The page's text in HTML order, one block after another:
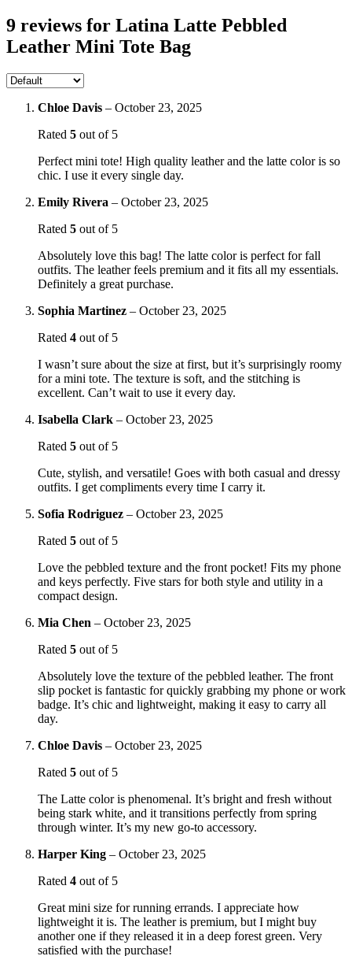
9 reviews for Latina Latte Pebbled
Leather Mini Tote Bag
Chloe Davis – October 23, 2025
Rated 5 out of 5
Perfect mini tote! High quality leather and the latte color is so
chic. I use it every single day.
Emily Rivera – October 23, 2025
Rated 5 out of 5
Absolutely love this bag! The latte color is perfect for fall
outfits. The leather feels premium and it fits all my essentials.
Definitely a great purchase.
Sophia Martinez – October 23, 2025
Rated 4 out of 5
I wasn’t sure about the size at first, but it’s surprisingly roomy
for a mini tote. The texture is soft, and the stitching is
excellent. Can’t wait to use it every day.
Isabella Clark – October 23, 2025
Rated 5 out of 5
Cute, stylish, and versatile! Goes with both casual and dressy
outfits. I get compliments every time I carry it.
Sofia Rodriguez – October 23, 2025
Rated 5 out of 5
Love the pebbled texture and the front pocket! Fits my phone
and keys perfectly. Five stars for both style and utility in a
compact design.
Mia Chen – October 23, 2025
Rated 5 out of 5
Absolutely love the texture of the pebbled leather. The front
slip pocket is fantastic for quickly grabbing my phone or work
badge. It’s chic and lightweight, making it easy to carry all
day.
Chloe Davis – October 23, 2025
Rated 5 out of 5
The Latte color is phenomenal. It’s bright and fresh without
being stark white, and it transitions perfectly from spring
through winter. It’s my new go-to accessory.
Harper King – October 23, 2025
Rated 4 out of 5
Great mini size for running errands. I appreciate how
lightweight it is. The leather is premium, but I might buy
another one if they released it in a deep forest green. Very
satisfied with the purchase!